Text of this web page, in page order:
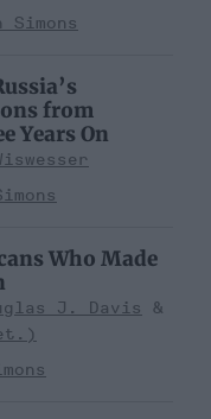
Simons
from
Years On
Who Made
J. Davis